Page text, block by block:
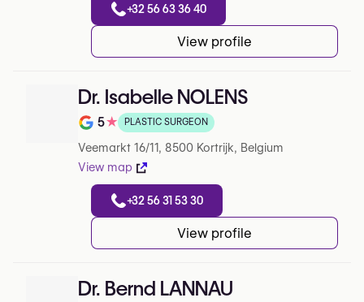
+32 56 63 36 40
View profile
Dr. Isabelle NOLENS
Note de 5 sur 5 sur Google
5★ PLASTIC SURGEON
Veemarkt 16/11, 8500 Kortrijk, Belgium
View map
+32 56 31 53 30
View profile
Dr. Bernd LANNAU